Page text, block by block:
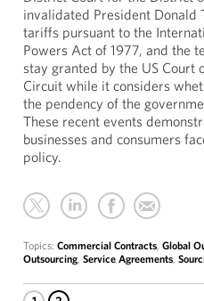
invalidated President Donald
tariffs pursuant to the
Powers Act of 1977, and the
stay granted by the US Court
Circuit while it considers
the pendency of the
These recent events
businesses and consumers
policy.
Topics: Commercial Contracts, Global
Outsourcing, Service Agreements,